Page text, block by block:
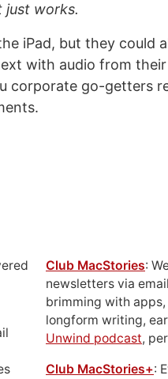
just works.
iPad, but they could
with audio from
corporate go-getters
Club MacStories:
newsletters via
brimming with
longform writing,
Unwind podcast,
Club MacStories+: